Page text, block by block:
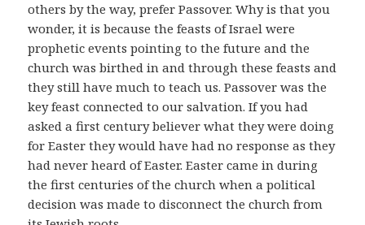
others by the way, prefer Passover. Why is that you
wonder, it is because the feasts of Israel were
prophetic events pointing to the future and the
church was birthed in and through these feasts and
they still have much to teach us. Passover was the
key feast connected to our salvation. If you had
asked a first century believer what they were doing
for Easter they would have had no response as they
had never heard of Easter. Easter came in during
the first centuries of the church when a political
decision was made to disconnect the church from